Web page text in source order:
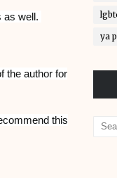
as well.
the author for
this
ya